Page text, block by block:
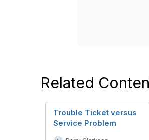
Related
Trouble Ticket versus
Service Problem